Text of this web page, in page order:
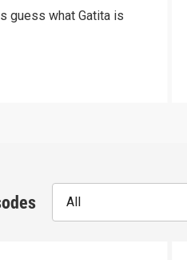
guess what Gatita is
All